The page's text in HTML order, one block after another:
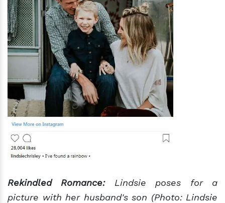
Rekindled Romance: Lindsie poses for a
picture with her husband's son (Photo: Lindsie